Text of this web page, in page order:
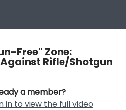
Free" Zone:
Rifle/Shotgun
a member?
in to view the full video